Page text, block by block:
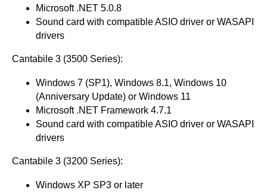
Microsoft .NET 5.0.8
Sound card with compatible ASIO driver or WASAPI
drivers
Cantabile 3 (3500 Series):
Windows 7 (SP1), Windows 8.1, Windows 10
(Anniversary Update) or Windows 11
Microsoft .NET Framework 4.7.1
Sound card with compatible ASIO driver or WASAPI
drivers
Cantabile 3 (3200 Series):
Windows XP SP3 or later